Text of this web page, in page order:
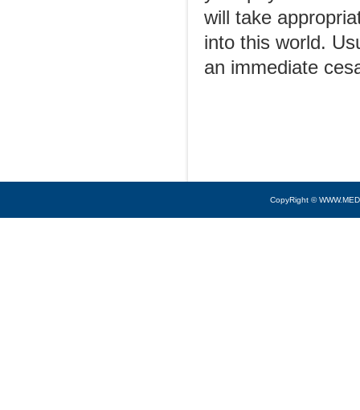
will take
into this world.
an immediate
CopyRight ©